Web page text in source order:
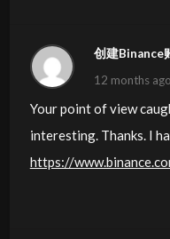
创建Binance
12 months ago
Your point of view
interesting. Thanks. I
https://